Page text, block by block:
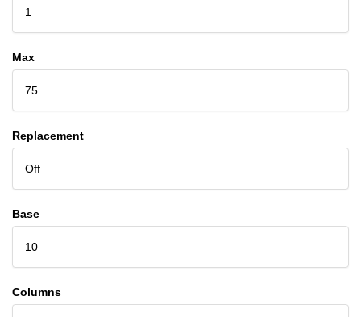
1
Max
75
Replacement
Off
Base
10
Columns